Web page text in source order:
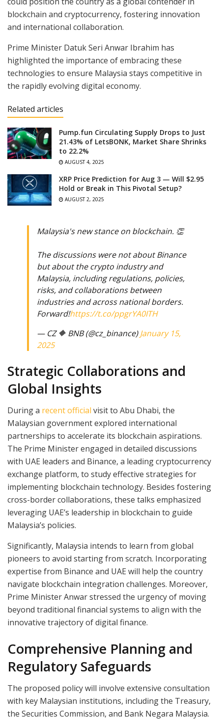
blockchain and cryptocurrency, fostering innovation
and international collaboration.
Prime Minister Datuk Seri Anwar Ibrahim has
highlighted the importance of embracing these
technologies to ensure Malaysia stays competitive in
the rapidly evolving digital economy.
Related articles
Pump.fun Circulating Supply Drops to Just
21.43% of LetsBONK, Market Share Shrinks
to 22.2%
AUGUST 4, 2025
XRP Price Prediction for Aug 3 — Will $2.95
Hold or Break in This Pivotal Setup?
AUGUST 2, 2025
Malaysia's new stance on blockchain. 👏
The discussions were not about Binance
but about the crypto industry and
Malaysia, including regulations, policies,
risks, and collaborations between
industries and across national borders.
Forward!https://t.co/ppgrYA0ITH
— CZ 🔶 BNB (@cz_binance)January 15,
2025
Strategic Collaborations and
Global Insights
During a recent official visit to Abu Dhabi, the
Malaysian government explored international
partnerships to accelerate its blockchain aspirations.
The Prime Minister engaged in detailed discussions
with UAE leaders and Binance, a leading cryptocurrency
exchange platform, to study effective strategies for
implementing blockchain technology. Besides fostering
cross-border collaborations, these talks emphasized
leveraging UAE’s leadership in blockchain to guide
Malaysia’s policies.
Significantly, Malaysia intends to learn from global
pioneers to avoid starting from scratch. Incorporating
expertise from Binance and UAE will help the country
navigate blockchain integration challenges. Moreover,
Prime Minister Anwar stressed the urgency of moving
beyond traditional financial systems to align with the
innovative trajectory of digital finance.
Comprehensive Planning and
Regulatory Safeguards
The proposed policy will involve extensive consultation
with key Malaysian institutions, including the Treasury,
the Securities Commission, and Bank Negara Malaysia.